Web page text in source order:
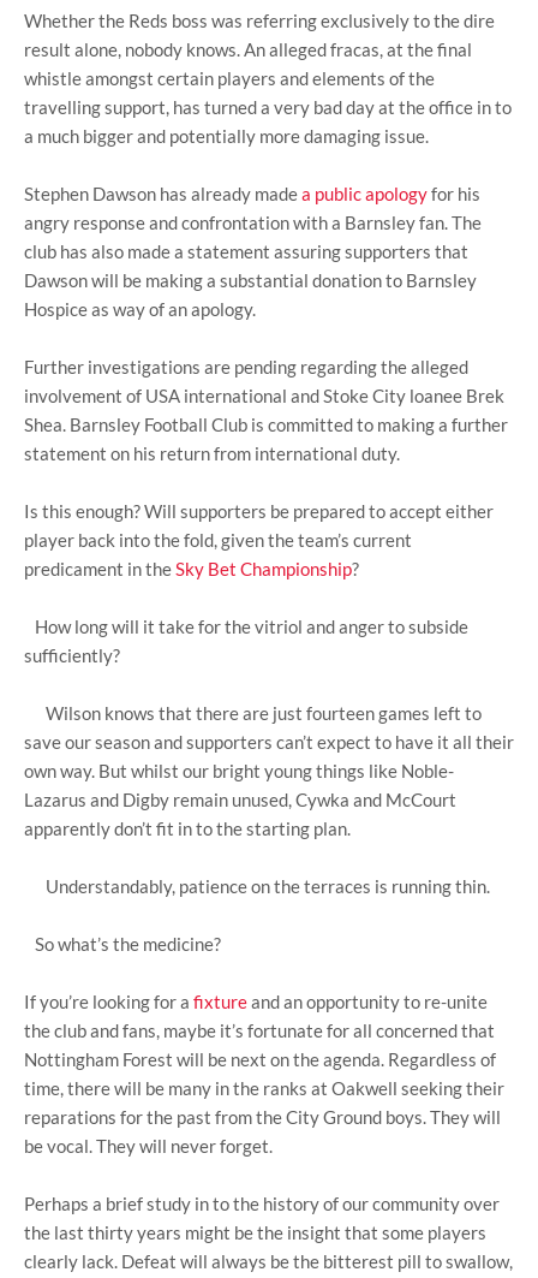
Whether the Reds boss was referring exclusively to the dire
result alone, nobody knows. An alleged fracas, at the final
whistle amongst certain players and elements of the
travelling support, has turned a very bad day at the office in to
a much bigger and potentially more damaging issue.
Stephen Dawson has already madea public apologyfor his
angry response and confrontation with a Barnsley fan. The
club has also made a statement assuring supporters that
Dawson will be making a substantial donation to Barnsley
Hospice as way of an apology.
Further investigations are pending regarding the alleged
involvement of USA international and Stoke City loanee Brek
Shea. Barnsley Football Club is committed to making a further
statement on his return from international duty.
Is this enough? Will supporters be prepared to accept either
player back into the fold, given the team’s current
predicament in theSky Bet Championship?
How long will it take for the vitriol and anger to subside
sufficiently?
Wilson knows that there are just fourteen games left to
save our season and supporters can’t expect to have it all their
own way. But whilst our bright young things like Noble-
Lazarus and Digby remain unused, Cywka and McCourt
apparently don’t fit in to the starting plan.
Understandably, patience on the terraces is running thin.
So what’s the medicine?
If you’re looking for a fixtureand an opportunity to re-unite
the club and fans, maybe it’s fortunate for all concerned that
Nottingham Forest will be next on the agenda. Regardless of
time, there will be many in the ranks at Oakwell seeking their
reparations for the past from the City Ground boys. They will
be vocal. They will never forget.
Perhaps a brief study in to the history of our community over
the last thirty years might be the insight that some players
clearly lack. Defeat will always be the bitterest pill to swallow,